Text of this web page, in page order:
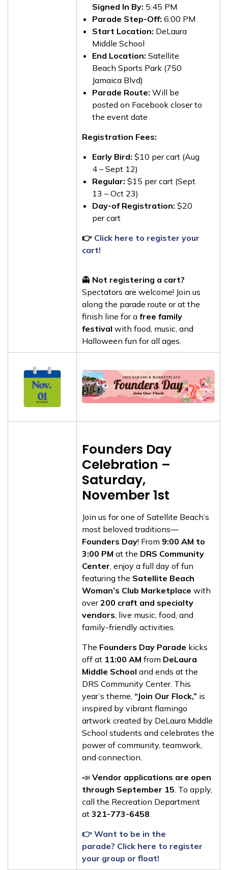
Signed In By: 5:45 PM
Parade Step-Off: 6:00 PM
Start Location: DeLaura
Middle School
End Location: Satellite
Beach Sports Park (750
Jamaica Blvd)
Parade Route: Will be
posted on Facebook closer to
the event date
Registration Fees:
Early Bird: $10 per cart (Aug
4 – Sept 12)
Regular: $15 per cart (Sept
13 – Oct 23)
Day-of Registration: $20
per cart
👉 Click here to register your
cart!
👻 Not registering a cart?
Spectators are welcome! Join us
along the parade route or at the
finish line for a free family
festival with food, music, and
Halloween fun for all ages.
Founders Day
Celebration –
Saturday,
November 1st
Join us for one of Satellite Beach’s
most beloved traditions—
Founders Day! From 9:00 AM to
3:00 PM at the DRS Community
Center, enjoy a full day of fun
featuring the Satellite Beach
Woman’s Club Marketplace with
over200 craft and specialty
vendors, live music, food, and
family-friendly activities.
The Founders Day Parade kicks
off at 11:00 AM from DeLaura
Middle School and ends at the
DRS Community Center. This
year’s theme, “Join Our Flock,” is
inspired by vibrant flamingo
artwork created by DeLaura Middle
School students and celebrates the
power of community, teamwork,
and connection.
📣 Vendor applications are open
through September 15. To apply,
call the Recreation Department
at 321-773-6458.
👉 Want to be in the
parade? Click here to register
your group or float!